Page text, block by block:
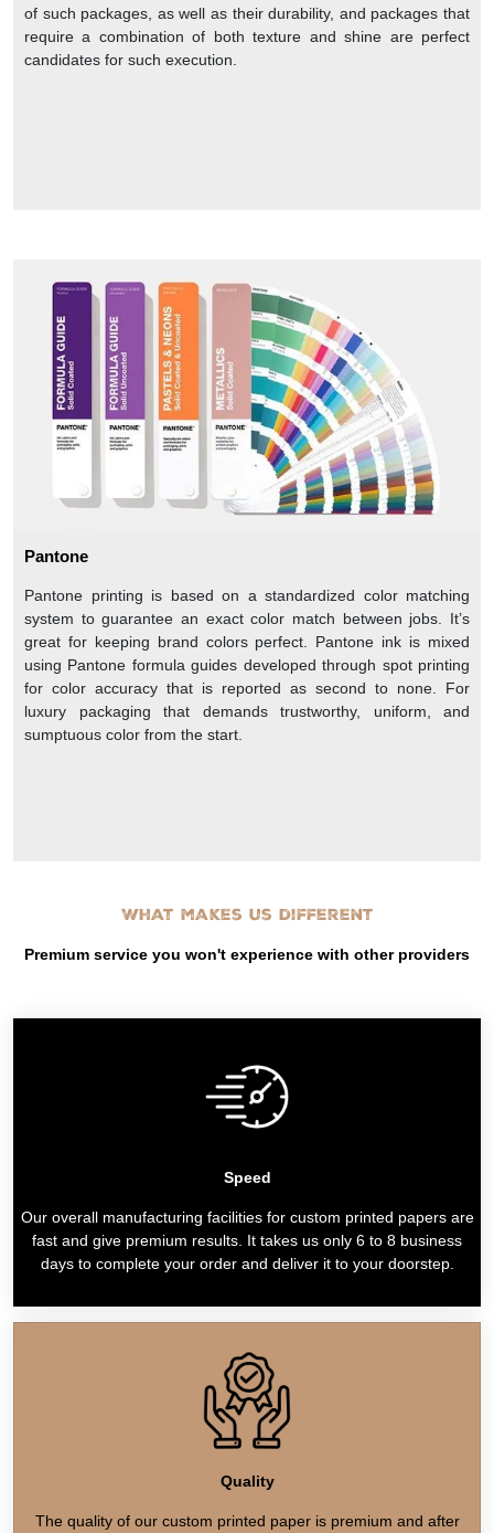
of such packages, as well as their durability, and packages that
require a combination of both texture and shine are perfect
candidates for such execution.
Pantone
Pantone printing is based on a standardized color matching
system to guarantee an exact color match between jobs. It’s
great for keeping brand colors perfect. Pantone ink is mixed
using Pantone formula guides developed through spot printing
for color accuracy that is reported as second to none. For
luxury packaging that demands trustworthy, uniform, and
sumptuous color from the start.
What makes us different
Premium service you won't experience with other providers
Speed
Our overall manufacturing facilities for custom printed papers are
fast and give premium results. It takes us only 6 to 8 business
days to complete your order and deliver it to your doorstep.
Quality
The quality of our custom printed paper is premium and after